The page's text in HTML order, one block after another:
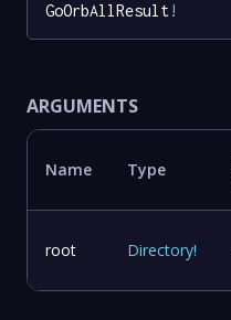
GoOrbAllResult!
ARGUMENTS
Name Type
root Directory!